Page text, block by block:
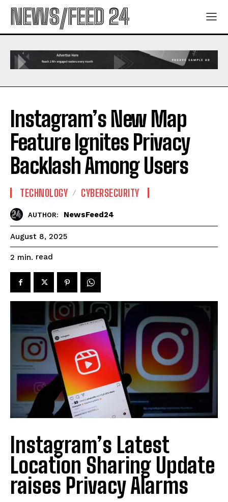
NEWS/FEED 24
Instagram’s New Map
Feature Ignites Privacy
Backlash Among Users
TECHNOLOGY CYBERSECURITY
AUTHOR: NewsFeed24
August 8, 2025
2 min. read
Instagram’s Latest
Location Sharing Update
raises Privacy Alarms